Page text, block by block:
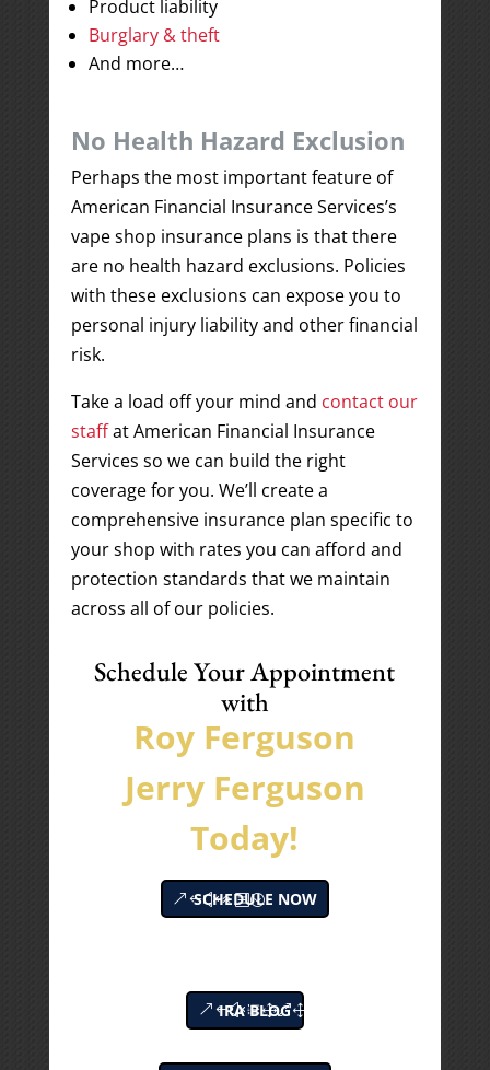
Product liability
Burglary & theft
And more…
No Health Hazard Exclusion
Perhaps the most important feature of
American Financial Insurance Services’s
vape shop insurance plans is that there
are no health hazard exclusions. Policies
with these exclusions can expose you to
personal injury liability and other financial
risk.
Take a load off your mind and contact our
staffat American Financial Insurance
Services so we can build the right
coverage for you. We’ll create a
comprehensive insurance plan specific to
your shop with rates you can afford and
protection standards that we maintain
across all of our policies.
Schedule Your Appointment
with
Roy Ferguson
Jerry Ferguson
Today!
SCHEDULE NOW
IRA BLOG